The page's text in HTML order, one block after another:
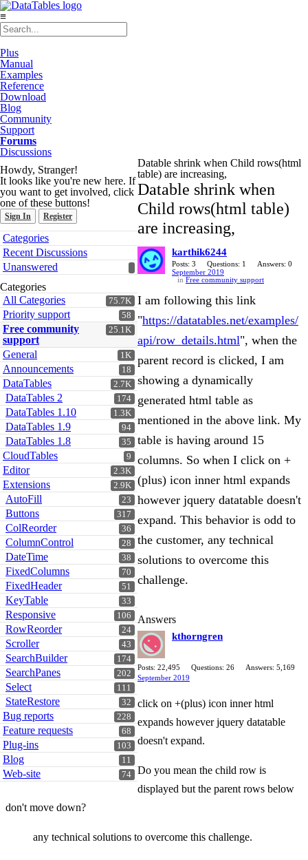
≡
Plus
Manual
Examples
Reference
Download
Blog
Community
Support
Forums
Discussions
Howdy, Stranger!
It looks like you're new here. If
you want to get involved, click
one of these buttons!
Sign In Register
Quick
Links
Categories
Recent Discussions
Unanswered
Categories
75.7K
All Categories
58
Priority support
25.1K
Free community
support
1K
General
18
Announcements
2.7K
DataTables
174
DataTables 2
1.3K
DataTables 1.10
94
DataTables 1.9
35
DataTables 1.8
9
CloudTables
2.3K
Editor
2.9K
Extensions
23
AutoFill
317
Buttons
36
ColReorder
28
ColumnControl
38
DateTime
70
FixedColumns
51
FixedHeader
33
KeyTable
106
Responsive
24
RowReorder
43
Scroller
174
SearchBuilder
202
SearchPanes
111
Select
32
StateRestore
228
Bug reports
68
Feature requests
103
Plug-ins
11
Blog
74
Web-site
Datable shrink when Child rows(html
table) are increasing,
Datable shrink when
Child rows(html table)
are increasing,
karthik6244
Posts: 3 Questions: 1
Answers: 0
September 2019
in Free community support
I am following this link
"https://datatables.net/examples/
api/row_details.html", when the
parent record is clicked, I am
showing a dynamically
generated html table as
mentioned in the above link. My
table is having around 15
columns. So when I click on +
(plus) icon inner html expands
however jquery datatable doesn't
expand. This behavior is odd to
the customer, any technical
solutions to overcome this
challenge.
Answers
kthorngren
Posts: 22,495 Questions: 26
Answers: 5,169
September 2019
click on +(plus) icon inner html
expands however jquery datatable
doesn't expand.
Do you mean the child row is
displayed but the parent rows below
don't move down?
any technical solutions to overcome this challenge.